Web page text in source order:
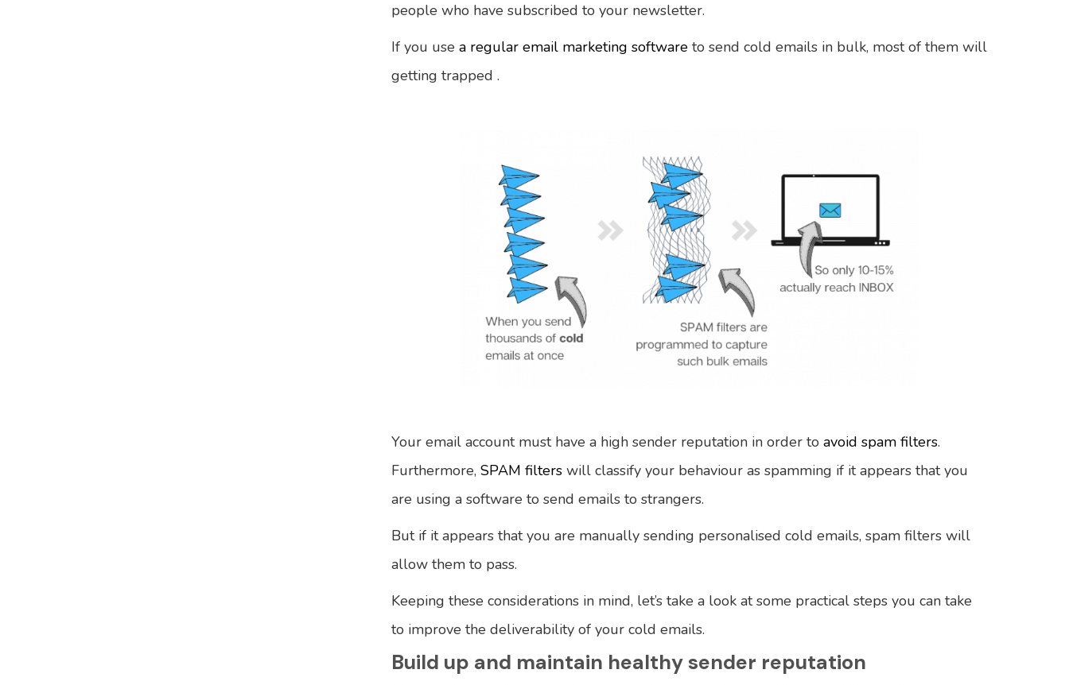
people who have subscribed to your newsletter.
If you use a regular email marketing software to send cold emails in bulk, most of them will
getting trapped .
Your email account must have a high sender reputation in order to avoid spam filters.
Furthermore, SPAM filters will classify your behaviour as spamming if it appears that you
are using a software to send emails to strangers.
But if it appears that you are manually sending personalised cold emails, spam filters will
allow them to pass.
Keeping these considerations in mind, let’s take a look at some practical steps you can take
to improve the deliverability of your cold emails.
Build up and maintain healthy sender reputation